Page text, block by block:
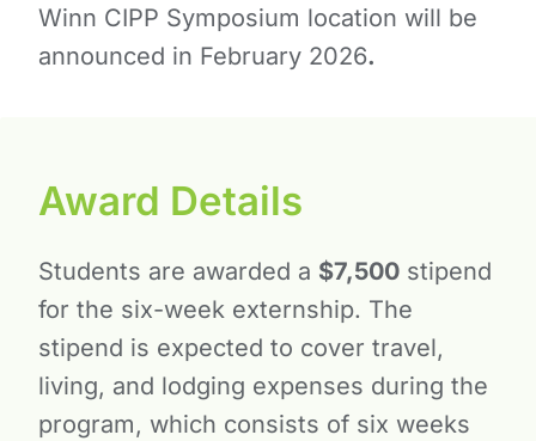
Winn CIPP Symposium location will be
announced in February 2026.
Award Details
Students are awarded a $7,500stipend
for the six-week externship. The
stipend is expected to cover travel,
living, and lodging expenses during the
program, which consists of six weeks